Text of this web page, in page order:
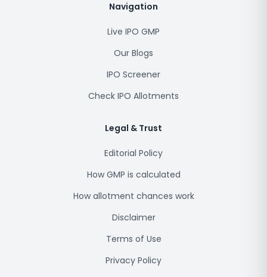
Navigation
Live IPO GMP
Our Blogs
IPO Screener
Check IPO Allotments
Legal & Trust
Editorial Policy
How GMP is calculated
How allotment chances work
Disclaimer
Terms of Use
Privacy Policy